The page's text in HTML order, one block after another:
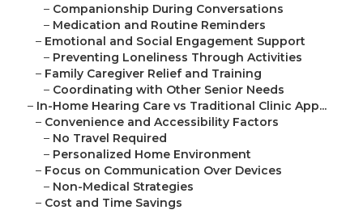
– Companionship During Conversations
– Medication and Routine Reminders
– Emotional and Social Engagement Support
– Preventing Loneliness Through Activities
– Family Caregiver Relief and Training
– Coordinating with Other Senior Needs
– In-Home Hearing Care vs Traditional Clinic App...
– Convenience and Accessibility Factors
– No Travel Required
– Personalized Home Environment
– Focus on Communication Over Devices
– Non-Medical Strategies
– Cost and Time Savings